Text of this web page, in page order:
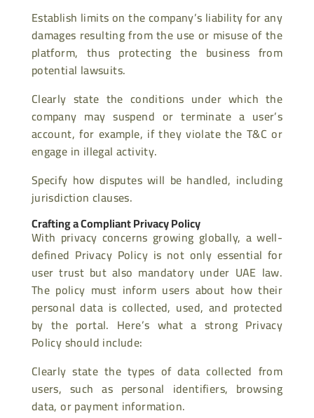
Establish limits on the company’s liability for any
damages resulting from the use or misuse of the
platform, thus protecting the business from
potential lawsuits.
Clearly state the conditions under which the
company may suspend or terminate a user’s
account, for example, if they violate the T&C or
engage in illegal activity.
Specify how disputes will be handled, including
jurisdiction clauses.
Crafting a Compliant Privacy Policy
With privacy concerns growing globally, a well-
defined Privacy Policy is not only essential for
user trust but also mandatory under UAE law.
The policy must inform users about how their
personal data is collected, used, and protected
by the portal. Here’s what a strong Privacy
Policy should include:
Clearly state the types of data collected from
users, such as personal identifiers, browsing
data, or payment information.